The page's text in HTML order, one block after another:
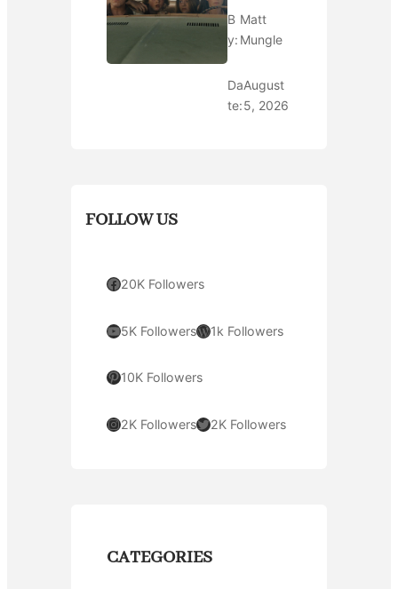
B
y:
Matt
Mungle
Da
te:
August
5, 2026
FOLLOW US
Facebook 20K Followers
YouTube 5K FollowersWordPress 1k Followers
Pinterest 10K Followers
Instagram 2K FollowersTwitter 2K Followers
CATEGORIES